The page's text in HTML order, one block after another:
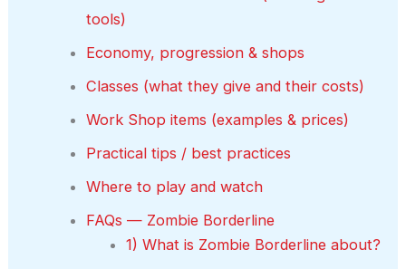
tools)
Economy, progression & shops
Classes (what they give and their costs)
Work Shop items (examples & prices)
Practical tips / best practices
Where to play and watch
FAQs — Zombie Borderline
1) What is Zombie Borderline about?